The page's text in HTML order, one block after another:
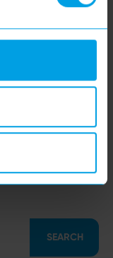
SEARCH